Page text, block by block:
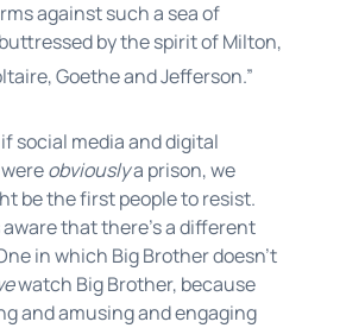
against such a sea of
by the spirit of Milton,
Goethe and Jefferson.”
social media and digital
obviouslya prison, we
be the first people to resist.
that there’s a different
in which Big Brother doesn’t
watch Big Brother, because
and amusing and engaging